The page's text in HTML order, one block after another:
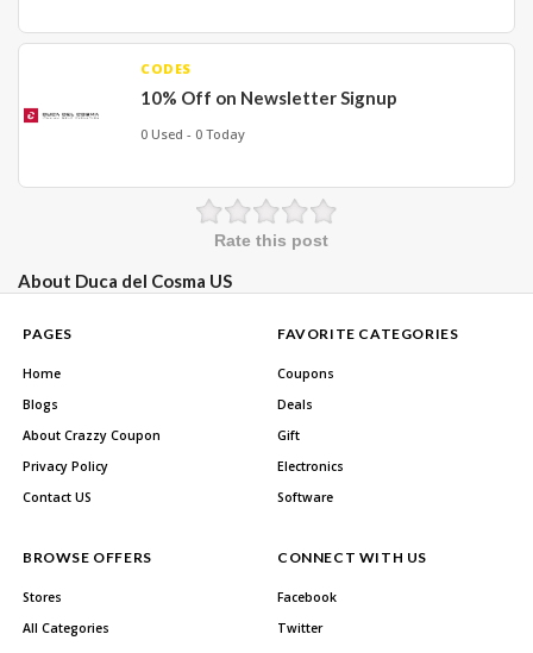
CODES
10% Off on Newsletter Signup
0 Used - 0 Today
Rate this post
About Duca del Cosma US
PAGES
Home
Blogs
About Crazzy Coupon
Privacy Policy
Contact US
FAVORITE CATEGORIES
Coupons
Deals
Gift
Electronics
Software
BROWSE OFFERS
Stores
All Categories
CONNECT WITH US
Facebook
Twitter